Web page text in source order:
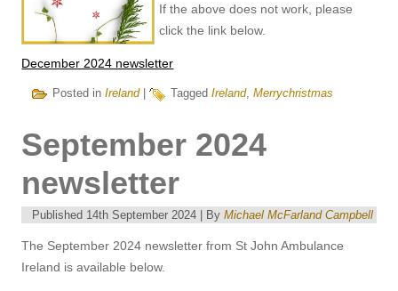
If the above does not work, please
click the link below.
December 2024 newsletter
Posted in Ireland| Tagged Ireland,Merrychristmas
September 2024
newsletter
Published 14th September 2024 | By Michael McFarland Campbell
The September 2024 newsletter from St John Ambulance
Ireland is available below.